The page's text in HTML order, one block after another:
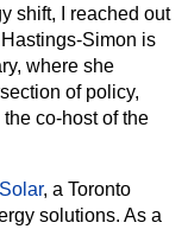
shift, I reached out
Simon is
where she
of policy,
co-host of the
, a Toronto
solutions. As a